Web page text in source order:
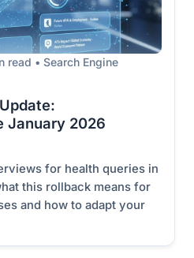
read • Search Engine
January 2026
for health queries in
this rollback means for
and how to adapt your